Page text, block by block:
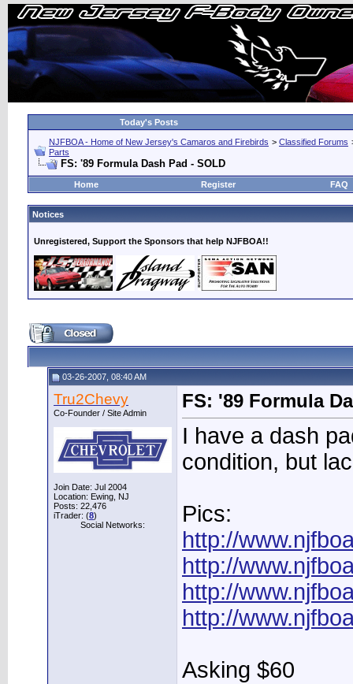
Today's Posts
NJFBOA - Home of New Jersey's Camaros and Firebirds > Classified Forums
Parts
FS: '89 Formula Dash Pad - SOLD
Home Register FAQ
Notices
Unregistered, Support the Sponsors that help NJFBOA!!
03-26-2007, 08:40 AM
Tru2Chevy
Co-Founder / Site Admin
Join Date: Jul 2004
Location: Ewing, NJ
Posts: 22,476
iTrader: (8)
Social Networks:
FS: '89 Formula
I have a dash
condition, but
Pics:
http://
http://
http://
http://
Asking $60